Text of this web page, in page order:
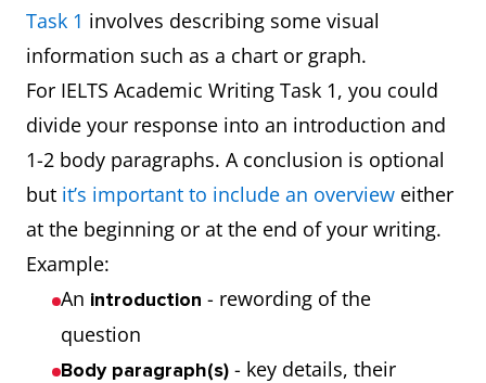
Task 1 involves describing some visual
information such as a chart or graph.
For IELTS Academic Writing Task 1, you could
divide your response into an introduction and
1-2 body paragraphs. A conclusion is optional
but it’s important to include an overview either
at the beginning or at the end of your writing.
Example:
An introduction - rewording of the
question
Body paragraph(s) - key details, their